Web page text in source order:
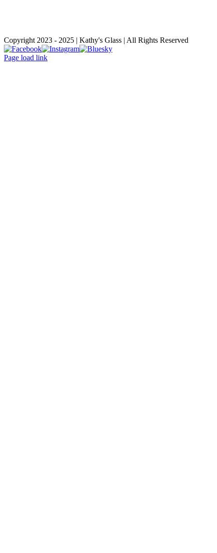
Copyright 2023 - 2025 | Kathy's Glass | All Rights Reserved
Facebook
Instagram
Bluesky
Page load link